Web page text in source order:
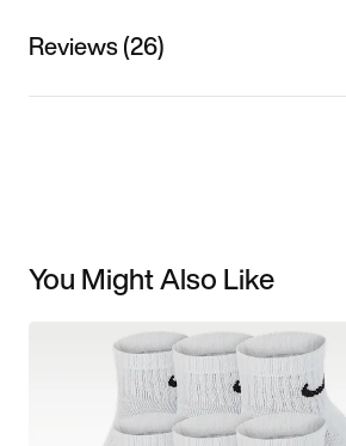
Reviews (26)
You Might Also Like